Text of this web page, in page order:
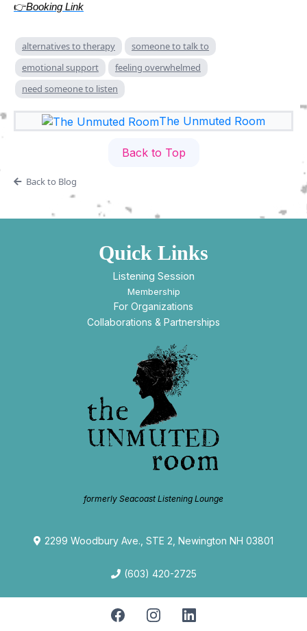
👉Booking Link
alternatives to therapy
someone to talk to
emotional support
feeling overwhelmed
need someone to listen
The Unmuted Room
Back to Top
Back to Blog
Quick Links
Listening Session
Membership
For Organizations
Collaborations & Partnerships
formerly Seacoast Listening Lounge
2299 Woodbury Ave., STE 2, Newington NH 03801
(603) 420-2725